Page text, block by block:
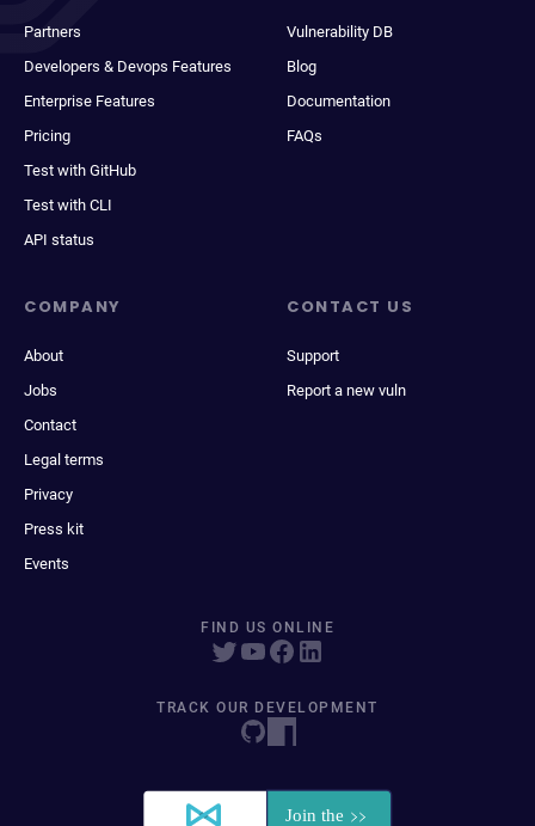
Partners
Developers & Devops Features
Enterprise Features
Pricing
Test with GitHub
Test with CLI
API status
Vulnerability DB
Blog
Documentation
FAQs
COMPANY
About
Jobs
Contact
Legal terms
Privacy
Press kit
Events
CONTACT US
Support
Report a new vuln
FIND US ONLINE
TRACK OUR DEVELOPMENT